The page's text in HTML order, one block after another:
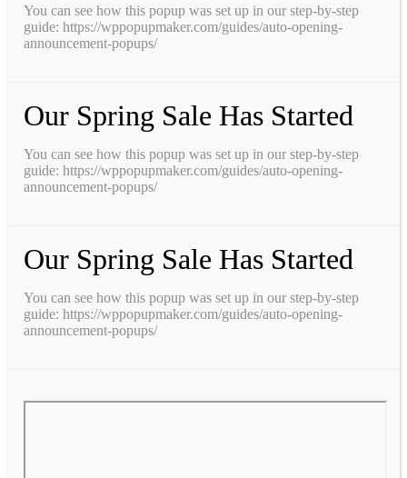
You can see how this popup was set up in our step-by-step
guide: https://wppopupmaker.com/guides/auto-opening-
announcement-popups/
Our Spring Sale Has Started
You can see how this popup was set up in our step-by-step
guide: https://wppopupmaker.com/guides/auto-opening-
announcement-popups/
Our Spring Sale Has Started
You can see how this popup was set up in our step-by-step
guide: https://wppopupmaker.com/guides/auto-opening-
announcement-popups/